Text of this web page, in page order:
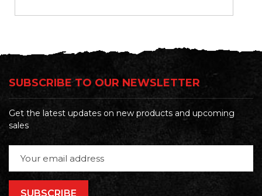
SUBSCRIBE TO OUR NEWSLETTER
Get the latest updates on new products and upcoming
sales
Address